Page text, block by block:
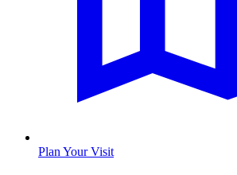
Plan Your Visit